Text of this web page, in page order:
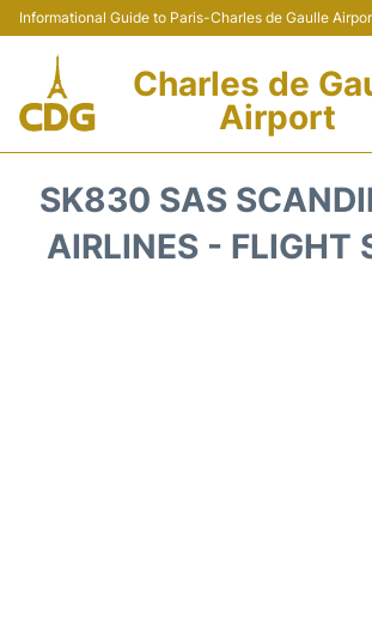
Informational Guide to Paris-Charles de Gaulle
Charles de
Airport
Terminals +
SK830 SAS
AIRLINES - FLIGHT